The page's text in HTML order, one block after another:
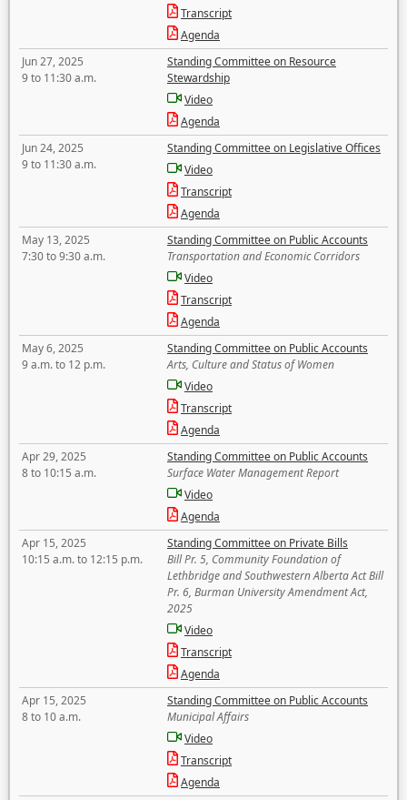
Transcript
Agenda
Jun 27, 2025
9 to 11:30 a.m.
Standing Committee on Resource
Stewardship
Video
Agenda
Jun 24, 2025
9 to 11:30 a.m.
Standing Committee on Legislative Offices
Video
Transcript
Agenda
May 13, 2025
7:30 to 9:30 a.m.
Standing Committee on Public Accounts
Transportation and Economic Corridors
Video
Transcript
Agenda
May 6, 2025
9 a.m. to 12 p.m.
Standing Committee on Public Accounts
Arts, Culture and Status of Women
Video
Transcript
Agenda
Apr 29, 2025
8 to 10:15 a.m.
Standing Committee on Public Accounts
Surface Water Management Report
Video
Agenda
Apr 15, 2025
10:15 a.m. to 12:15 p.m.
Standing Committee on Private Bills
Bill Pr. 5, Community Foundation of
Lethbridge and Southwestern Alberta Act Bill
Pr. 6, Burman University Amendment Act,
2025
Video
Transcript
Agenda
Apr 15, 2025
8 to 10 a.m.
Standing Committee on Public Accounts
Municipal Affairs
Video
Transcript
Agenda